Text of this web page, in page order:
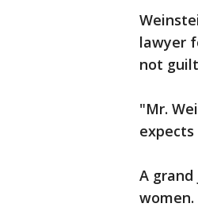
lawyer
not
"Mr.
A